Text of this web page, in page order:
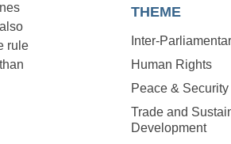
rule
THEME
Inter-
Human Rights
Peace & Security
Trade and
Development